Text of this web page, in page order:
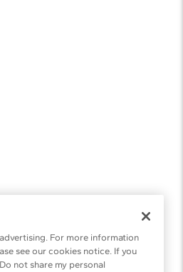
For more information
see our cookies notice. If you
not share my personal